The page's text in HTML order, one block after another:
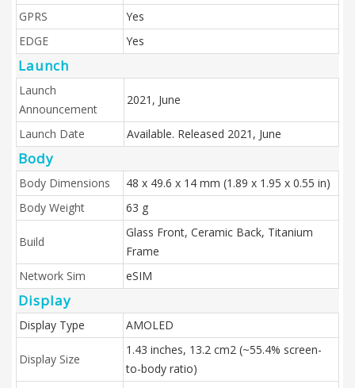
GPRS
Yes
EDGE
Yes
Launch
Launch
Announcement
2021, June
Launch Date Available. Released 2021, June
Body
Body Dimensions
48 x 49.6 x 14 mm (1.89 x 1.95 x 0.55 in)
Body Weight
63 g
Build
Glass Front, Ceramic Back, Titanium
Frame
Network Sim
eSIM
Display
Display Type AMOLED
Display Size
1.43 inches, 13.2 cm2 (~55.4% screen-
to-body ratio)